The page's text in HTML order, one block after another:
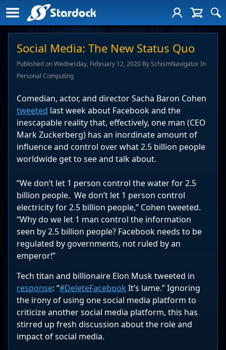
Social Media: The New Status Quo
Published on Wednesday, February 12, 2020 By SchismNavigator In
Personal Computing
Comedian, actor, and director Sacha Baron Cohen
tweeted last week about Facebook and the
inescapable reality that, effectively, one man (CEO
Mark Zuckerberg) has an inordinate amount of
influence and control over what 2.5 billion people
worldwide get to see and talk about.
“We don’t let 1 person control the water for 2.5
billion people. We don’t let 1 person control
electricity for 2.5 billion people,” Cohen tweeted.
“Why do we let 1 man control the information
seen by 2.5 billion people? Facebook needs to be
regulated by governments, not ruled by an
emperor!”
Tech titan and billionaire Elon Musk tweeted in
response: “#DeleteFacebook It’s lame.” Ignoring
the irony of using one social media platform to
criticize another social media platform, this has
stirred up fresh discussion about the role and
impact of social media.